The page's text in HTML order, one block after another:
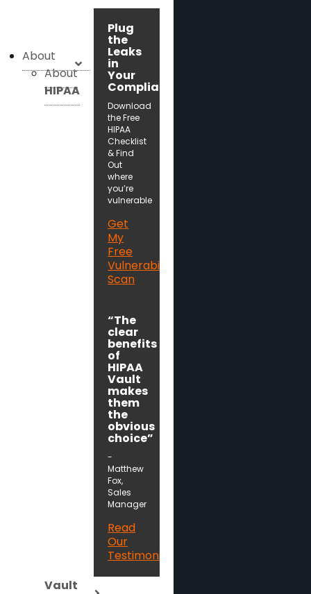
Plug
the
Leaks
in
Your
Compliance!
Download
the Free
HIPAA
Checklist
& Find
Out
where
you’re
vulnerable
Get
My
Free
Vulnerability
Scan
“The
clear
benefits
of
HIPAA
Vault
makes
them
the
obvious
choice”
-
Matthew
Fox,
Sales
Manager
Read
Our
Testimonials
About
About
HIPAA
Vault